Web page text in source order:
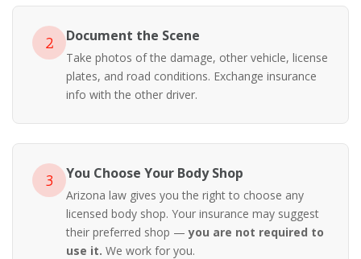
2 Document the Scene
Take photos of the damage, other vehicle, license
plates, and road conditions. Exchange insurance
info with the other driver.
3 You Choose Your Body Shop
Arizona law gives you the right to choose any
licensed body shop. Your insurance may suggest
their preferred shop —you are not required to
use it. We work for you.